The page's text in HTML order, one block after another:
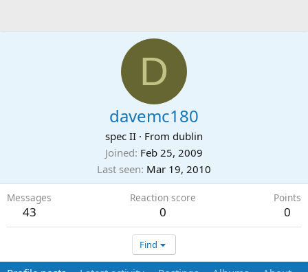
D
davemc180
spec II · From dublin
Joined Feb 25, 2009
Last seen Mar 19, 2010
Messages
43
Reaction score
0
Points
0
Find